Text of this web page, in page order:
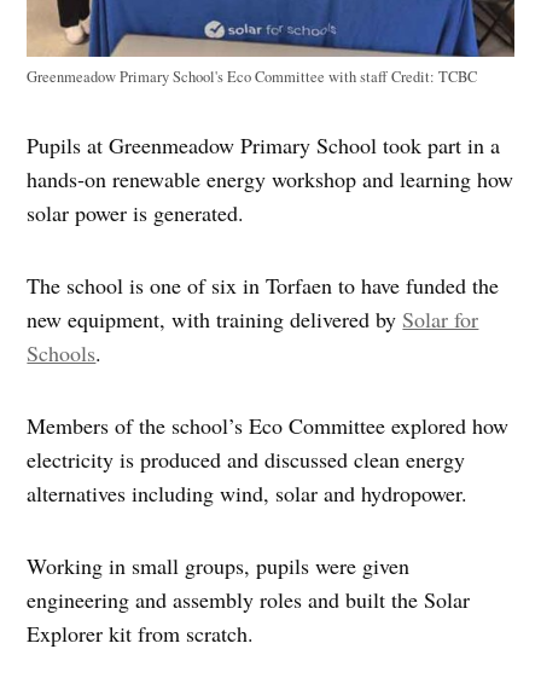
Greenmeadow Primary School's Eco Committee with staffCredit: TCBC
Pupils at Greenmeadow Primary School took part in a
hands‑on renewable energy workshop and learning how
solar power is generated.
The school is one of six in Torfaen to have funded the
new equipment, with training delivered by Solar for
Schools.
Members of the school’s Eco Committee explored how
electricity is produced and discussed clean energy
alternatives including wind, solar and hydropower.
Working in small groups, pupils were given
engineering and assembly roles and built the Solar
Explorer kit from scratch.